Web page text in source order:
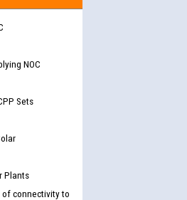
NOC
Sets
Plants
connectivity to